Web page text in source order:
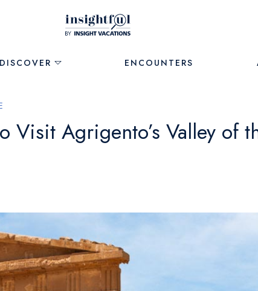
DISCOVER ENCOUNTERS
Visit Agrigento’s Valley of